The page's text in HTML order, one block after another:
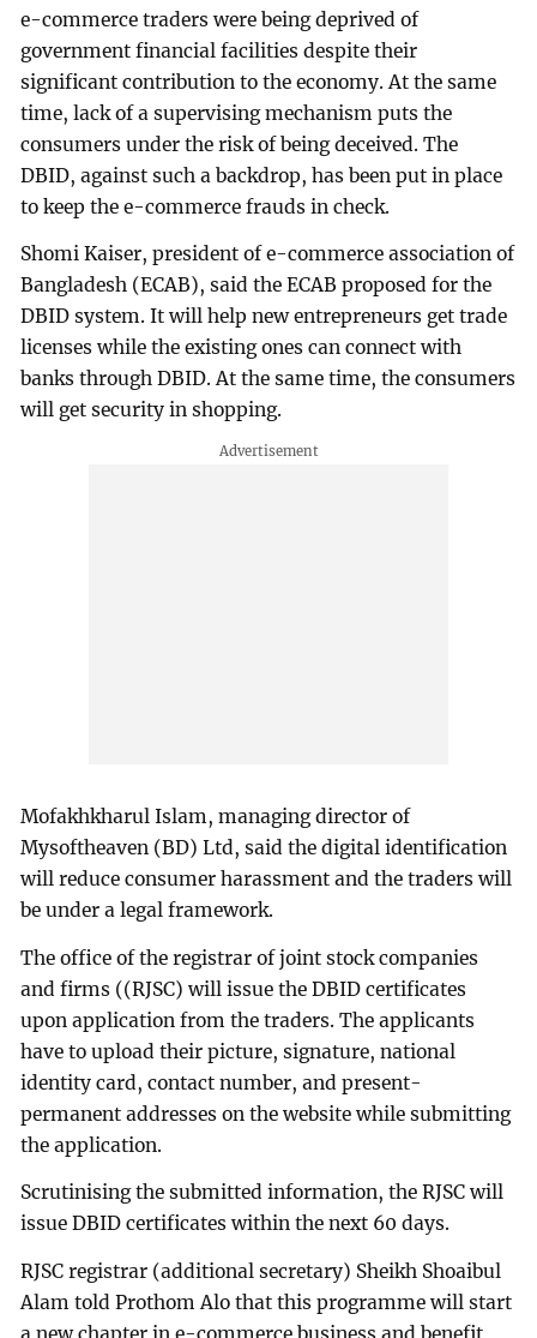
e-commerce traders were being deprived of
government financial facilities despite their
significant contribution to the economy. At the same
time, lack of a supervising mechanism puts the
consumers under the risk of being deceived. The
DBID, against such a backdrop, has been put in place
to keep the e-commerce frauds in check.
Shomi Kaiser, president of e-commerce association of
Bangladesh (ECAB), said the ECAB proposed for the
DBID system. It will help new entrepreneurs get trade
licenses while the existing ones can connect with
banks through DBID. At the same time, the consumers
will get security in shopping.
Mofakhkharul Islam, managing director of
Mysoftheaven (BD) Ltd, said the digital identification
will reduce consumer harassment and the traders will
be under a legal framework.
The office of the registrar of joint stock companies
and firms ((RJSC) will issue the DBID certificates
upon application from the traders. The applicants
have to upload their picture, signature, national
identity card, contact number, and present-
permanent addresses on the website while submitting
the application.
Scrutinising the submitted information, the RJSC will
issue DBID certificates within the next 60 days.
RJSC registrar (additional secretary) Sheikh Shoaibul
Alam told Prothom Alo that this programme will start